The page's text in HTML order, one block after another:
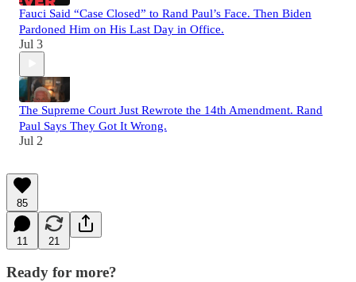
Fauci Said “Case Closed” to Rand Paul’s Face. Then Biden
Pardoned Him on His Last Day in Office.
Jul 3
The Supreme Court Just Rewrote the 14th Amendment. Rand
Paul Says They Got It Wrong.
Jul 2
85
11 21
Ready for more?